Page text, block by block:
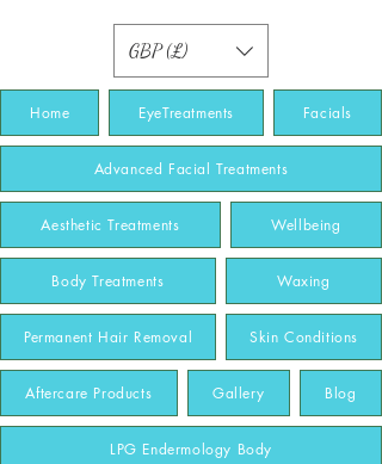
GBP (£)
Home EyeTreatments Facials
Advanced Facial Treatments
Aesthetic Treatments Wellbeing
Body Treatments Waxing
Permanent Hair Removal Skin Conditions
Aftercare Products Gallery Blog
LPG Endermology Body